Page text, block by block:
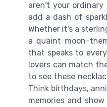
aren't your ordinary
add a dash of
Whether it's a
a quaint moon-
that speaks to
lovers can match
to see these
Think birthdays,
memories and